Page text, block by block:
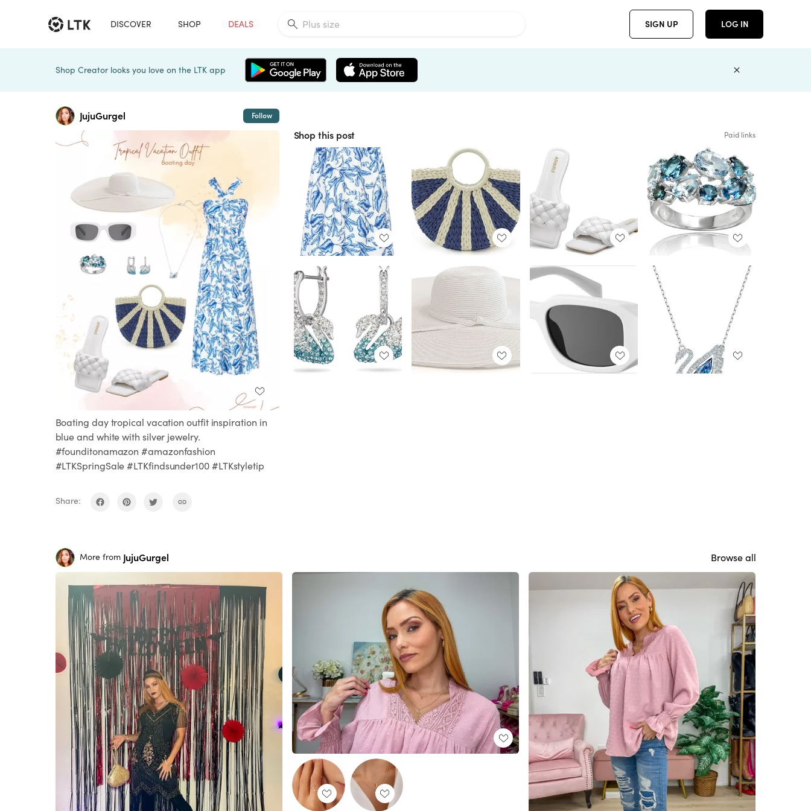
DISCOVER SHOP DEALS SIGN UP LOG IN
Shop Creator looks you love on the LTK app
JujuGurgel Follow
Boating day tropical vacation outfit inspiration in
blue and white with silver jewelry.
#founditonamazon #amazonfashion
#LTKSpringSale #LTKfindsunder100 #LTKstyletip
Share:
Shop this post Paid links
More from JujuGurgel Browse all